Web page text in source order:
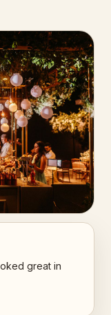
great in